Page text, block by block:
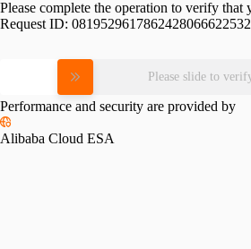
Please complete the operation to verify that
Request ID:
Please slide to
Performance and security are provided by
Alibaba Cloud ESA